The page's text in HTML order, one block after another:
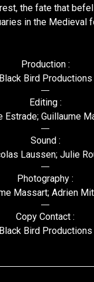
the fate that
in the Medieval
Production :
Black Bird Productions
Editing :
Estrade; Guillaume
Sound :
Laussen; Julie
Photography :
Massart; Adrien
Copy Contact :
Black Bird Productions